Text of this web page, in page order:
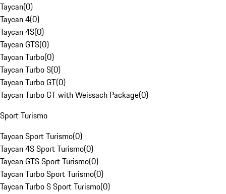
Taycan(0)
Taycan 4(0)
Taycan 4S(0)
Taycan GTS(0)
Taycan Turbo(0)
Taycan Turbo S(0)
Taycan Turbo GT(0)
Taycan Turbo GT with Weissach Package(0)
Sport Turismo
Taycan Sport Turismo(0)
Taycan 4S Sport Turismo(0)
Taycan GTS Sport Turismo(0)
Taycan Turbo Sport Turismo(0)
Taycan Turbo S Sport Turismo(0)